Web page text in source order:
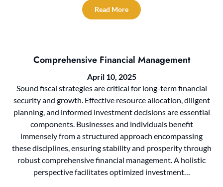
Read More
Comprehensive Financial Management
April 10, 2025
Sound fiscal strategies are critical for long-term financial
security and growth. Effective resource allocation, diligent
planning, and informed investment decisions are essential
components. Businesses and individuals benefit
immensely from a structured approach encompassing
these disciplines, ensuring stability and prosperity through
robust comprehensive financial management. A holistic
perspective facilitates optimized investment…